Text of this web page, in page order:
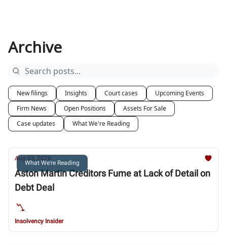
Archive
New filings Insights Court cases
Upcoming Events
Firm News
Open Positions
Assets For Sale
Case updates
What We're Reading
What We're Reading
Aug 03, 2026
Aston Martin Creditors Fume at Lack of Detail on
Debt Deal
Insolvency Insider